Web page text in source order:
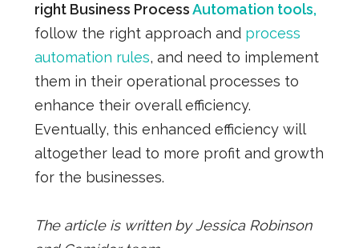
right Business ProcessAutomation tools,
follow the right approach and process
automation rules, and need to implement
them in their operational processes to
enhance their overall efficiency.
Eventually, this enhanced efficiency will
altogether lead to more profit and growth
for the businesses.
The article is written by Jessica Robinson